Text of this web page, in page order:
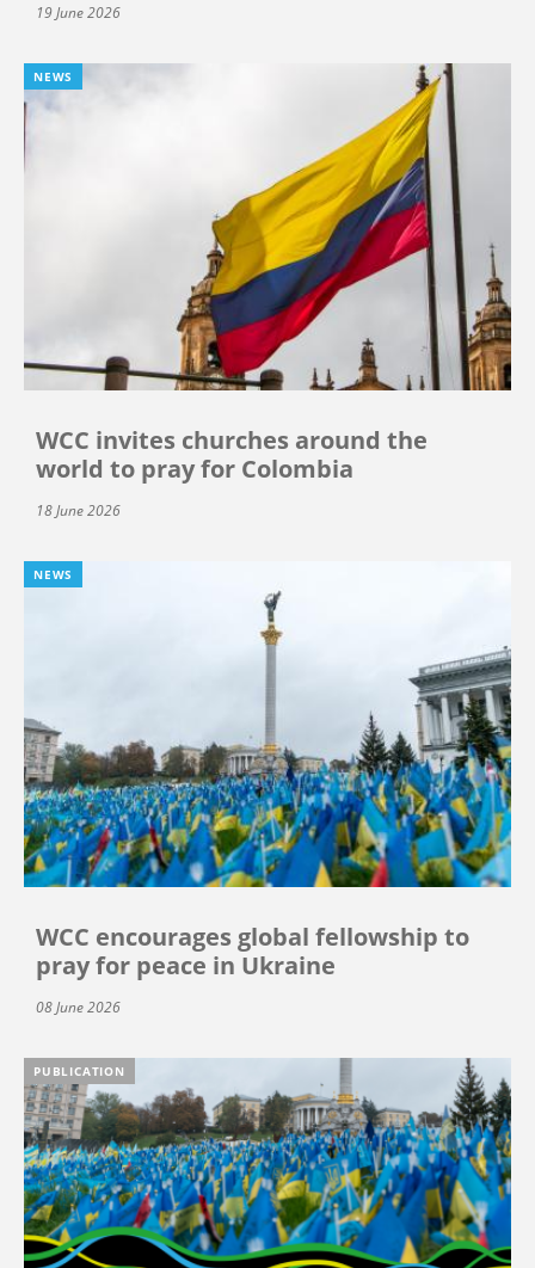
19 June 2026
NEWS
WCC invites churches around the
world to pray for Colombia
18 June 2026
NEWS
WCC encourages global fellowship to
pray for peace in Ukraine
08 June 2026
PUBLICATION